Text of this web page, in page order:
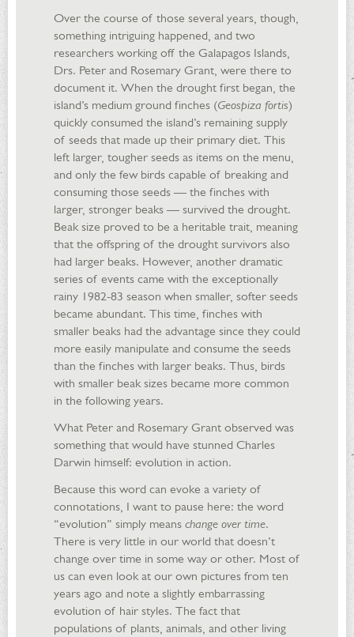
Over the course of those several years, though,
something intriguing happened, and two
researchers working off the Galapagos Islands,
Drs. Peter and Rosemary Grant, were there to
document it. When the drought first began, the
island’s medium ground finches (Geospiza fortis)
quickly consumed the island’s remaining supply
of seeds that made up their primary diet. This
left larger, tougher seeds as items on the menu,
and only the few birds capable of breaking and
consuming those seeds — the finches with
larger, stronger beaks — survived the drought.
Beak size proved to be a heritable trait, meaning
that the offspring of the drought survivors also
had larger beaks. However, another dramatic
series of events came with the exceptionally
rainy 1982-83 season when smaller, softer seeds
became abundant. This time, finches with
smaller beaks had the advantage since they could
more easily manipulate and consume the seeds
than the finches with larger beaks. Thus, birds
with smaller beak sizes became more common
in the following years.
What Peter and Rosemary Grant observed was
something that would have stunned Charles
Darwin himself: evolution in action.
Because this word can evoke a variety of
connotations, I want to pause here: the word
“evolution” simply means change over time.
There is very little in our world that doesn’t
change over time in some way or other. Most of
us can even look at our own pictures from ten
years ago and note a slightly embarrassing
evolution of hair styles. The fact that
populations of plants, animals, and other living